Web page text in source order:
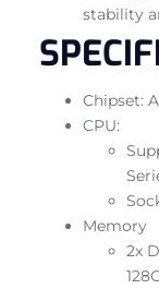
stability
Chipset:
CPU:
Memory
2x